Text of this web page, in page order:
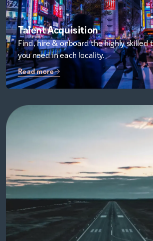
Talent Acquisition
Find, hire & onboard the highly skilled
you need in each locality.
Read more